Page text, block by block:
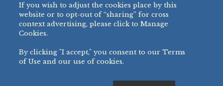
All Others >
PRIVACY NOTICE TERMS OF USECOOKIE NOTICEMANAGE COOKIES
ALL RIGHTS RESERVED.
If you wish to adjust the cookies place by this
website or to opt-out of “sharing” for cross
context advertising, please click to Manage
Cookies.
By clicking "I accept," you consent to our Terms
of Use and our use of cookies.